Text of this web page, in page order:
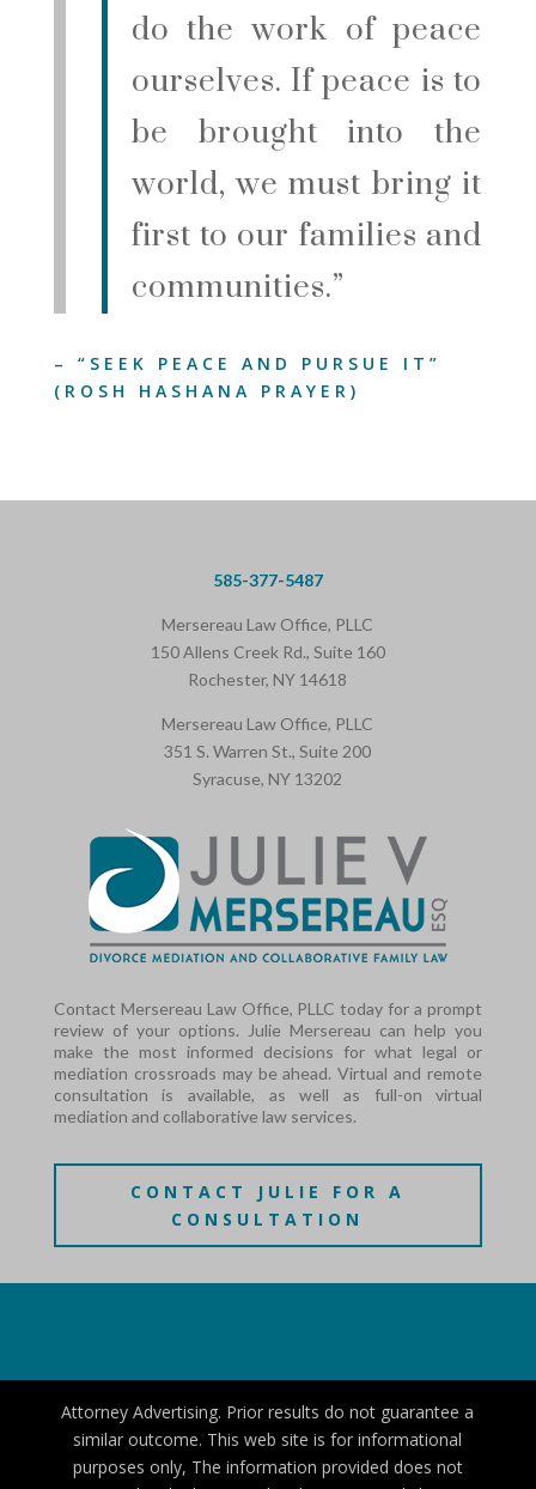
do the work of peace
ourselves. If peace is to
be brought into the
world, we must bring it
first to our families and
communities.”
– “SEEK PEACE AND PURSUE IT”
(ROSH HASHANA PRAYER)
585-377-5487
Mersereau Law Office, PLLC
150 Allens Creek Rd., Suite 160
Rochester, NY 14618
Mersereau Law Office, PLLC
351 S. Warren St., Suite 200
Syracuse, NY 13202
Contact Mersereau Law Office, PLLC today for a prompt
review of your options. Julie Mersereau can help you
make the most informed decisions for what legal or
mediation crossroads may be ahead. Virtual and remote
consultation is available, as well as full-on virtual
mediation and collaborative law services.
CONTACT JULIE FOR A
CONSULTATION
Attorney Advertising. Prior results do not guarantee a
similar outcome. This web site is for informational
purposes only, The information provided does not